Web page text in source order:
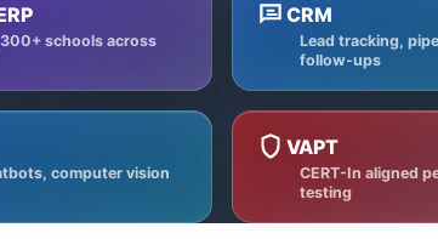
schools across
CRM
Lead tracking,
follow-ups
computer vision
VAPT
CERT-In aligned
testing